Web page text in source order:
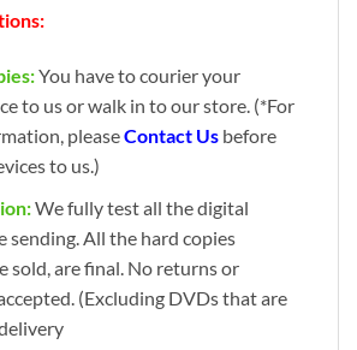
You have to courier your
to us or walk in to our store. (*For
pleaseContact Usbefore
to us.)
We fully test all the digital
sending. All the hard copies
sold, are final. No returns or
(Excluding DVDs that are